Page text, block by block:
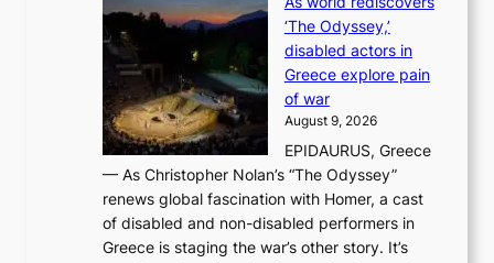
e
s
u
d
e
r
y
h
i
g
h
o
n
c
o
h
e
B
e
i
n
g
m
o
‘The Odyssey,’
disabled actors in
Greece explore pain
of war
August 9, 2026
EPIDAURUS, Greece
— As Christopher Nolan’s “The Odyssey”
renews global fascination with Homer, a cast
of disabled and non-disabled performers in
Greece is staging the war’s other story. It’s